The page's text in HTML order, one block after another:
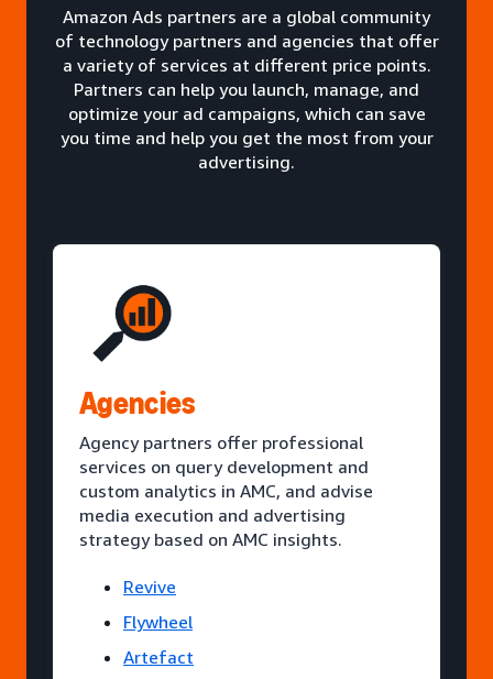
Amazon Ads partners are a global community
of technology partners and agencies that offer
a variety of services at different price points.
Partners can help you launch, manage, and
optimize your ad campaigns, which can save
you time and help you get the most from your
advertising.
Agencies
Agency partners offer professional
services on query development and
custom analytics in AMC, and advise
media execution and advertising
strategy based on AMC insights.
Revive
Flywheel
Artefact